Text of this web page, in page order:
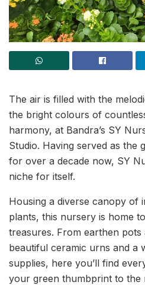
The air is filled with the
the bright colours of
harmony, at Bandra’s SY
Studio. Having served as the
for over a decade now, SY
niche for itself.
Housing a diverse canopy of
plants, this nursery is home
treasures. From earthen pots
beautiful ceramic urns and a
supplies, here you’ll find
your green thumbprint to the